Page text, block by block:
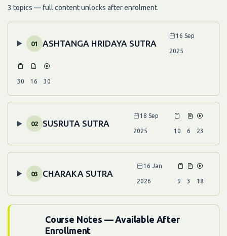
3 topics — full content unlocks after enrolment.
01 ASHTANGA HRIDAYA SUTRA
16 Sep
2025
30 16 30
02 SUSRUTA SUTRA
18 Sep
2025 10 6 23
03 CHARAKA SUTRA
16 Jan
2026 9 3 18
Course Notes — Available After
Enrollment